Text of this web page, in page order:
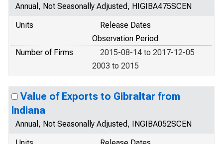
Annual, Not Seasonally Adjusted, HIGIBA475SCEN
Units
Release Dates
Observation Period
Number of Firms
2015-08-14 to 2017-12-05
2003 to 2015
Value of Exports to Gibraltar from
Indiana
Annual, Not Seasonally Adjusted, INGIBA052SCEN